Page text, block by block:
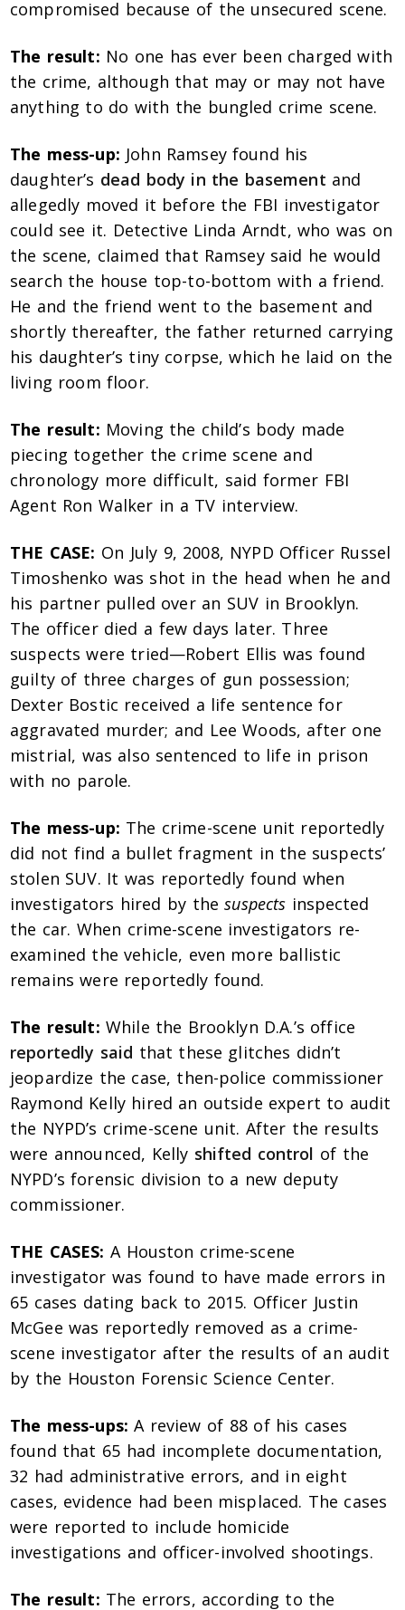
compromised because of the unsecured scene.
The result: No one has ever been charged with
the crime, although that may or may not have
anything to do with the bungled crime scene.
The mess-up: John Ramsey found his
daughter’s dead body in the basement and
allegedly moved it before the FBI investigator
could see it. Detective Linda Arndt, who was on
the scene, claimed that Ramsey said he would
search the house top-to-bottom with a friend.
He and the friend went to the basement and
shortly thereafter, the father returned carrying
his daughter’s tiny corpse, which he laid on the
living room floor.
The result: Moving the child’s body made
piecing together the crime scene and
chronology more difficult, said former FBI
Agent Ron Walker in a TV interview.
THE CASE: On July 9, 2008, NYPD Officer Russel
Timoshenko was shot in the head when he and
his partner pulled over an SUV in Brooklyn.
The officer died a few days later. Three
suspects were tried—Robert Ellis was found
guilty of three charges of gun possession;
Dexter Bostic received a life sentence for
aggravated murder; and Lee Woods, after one
mistrial, was also sentenced to life in prison
with no parole.
The mess-up: The crime-scene unit reportedly
did not find a bullet fragment in the suspects’
stolen SUV. It was reportedly found when
investigators hired by thesuspects inspected
the car. When crime-scene investigators re-
examined the vehicle, even more ballistic
remains were reportedly found.
The result: While the Brooklyn D.A.’s office
reportedly said that these glitches didn’t
jeopardize the case, then-police commissioner
Raymond Kelly hired an outside expert to audit
the NYPD’s crime-scene unit. After the results
were announced, Kelly shifted control of the
NYPD’s forensic division to a new deputy
commissioner.
THE CASES: A Houston crime-scene
investigator was found to have made errors in
65 cases dating back to 2015. Officer Justin
McGee was reportedly removed as a crime-
scene investigator after the results of an audit
by the Houston Forensic Science Center.
The mess-ups: A review of 88 of his cases
found that 65 had incomplete documentation,
32 had administrative errors, and in eight
cases, evidence had been misplaced. The cases
were reported to include homicide
investigations and officer-involved shootings.
The result: The errors, according to the